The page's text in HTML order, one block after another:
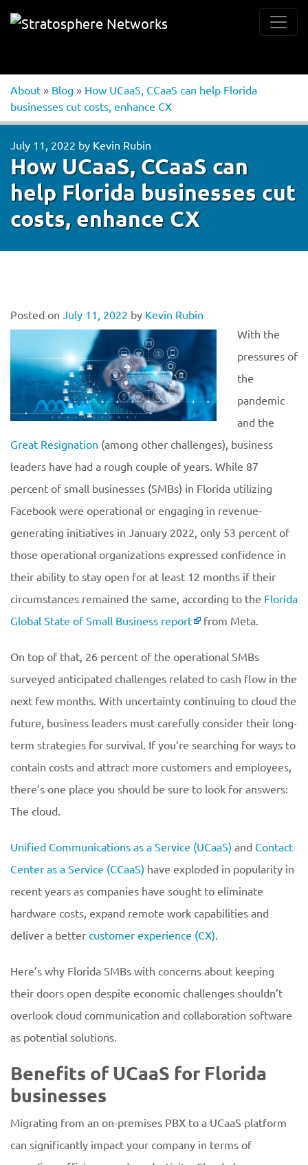
About » Blog » How UCaaS, CCaaS can help Florida
businesses cut costs, enhance CX
July 11, 2022 by Kevin Rubin
How UCaaS, CCaaS can
help Florida businesses cut
costs, enhance CX
Posted on July 11, 2022 by Kevin Rubin
With the
pressures of
the
pandemic
and the
Great Resignation (among other challenges), business
leaders have had a rough couple of years. While 87
percent of small businesses (SMBs) in Florida utilizing
Facebook were operational or engaging in revenue-
generating initiatives in January 2022, only 53 percent of
those operational organizations expressed confidence in
their ability to stay open for at least 12 months if their
circumstances remained the same, according to the Florida
Global State of Small Business report
from Meta.
On top of that, 26 percent of the operational SMBs
surveyed anticipated challenges related to cash flow in the
next few months. With uncertainty continuing to cloud the
future, business leaders must carefully consider their long-
term strategies for survival. If you’re searching for ways to
contain costs and attract more customers and employees,
there’s one place you should be sure to look for answers:
The cloud.
Unified Communications as a Service (UCaaS) and Contact
Center as a Service (CCaaS) have exploded in popularity in
recent years as companies have sought to eliminate
hardware costs, expand remote work capabilities and
deliver a better customer experience (CX).
Here’s why Florida SMBs with concerns about keeping
their doors open despite economic challenges shouldn’t
overlook cloud communication and collaboration software
as potential solutions.
Benefits of UCaaS for Florida
businesses
Migrating from an on-premises PBX to a UCaaS platform
can significantly impact your company in terms of